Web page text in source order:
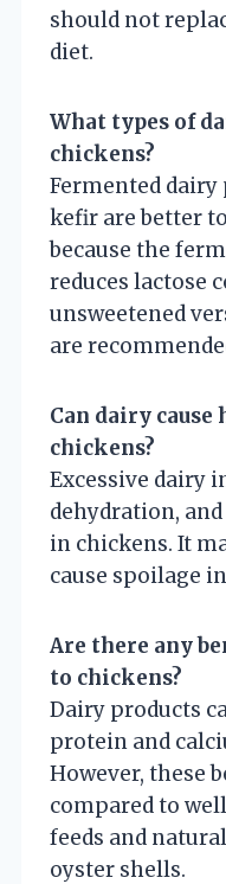
should not
diet.
What types of
chickens?
Fermented
kefir are better
because the
reduces lactose
unsweetened
are
Can dairy
chickens?
Excessive dairy
dehydration,
in chickens. It
cause spoilage
Are there any
to chickens?
Dairy products
protein and
However, these
compared to
feeds and
oyster shells.